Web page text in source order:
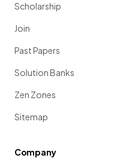
Scholarship
Join
Past Papers
Solution Banks
Zen Zones
Sitemap
Company